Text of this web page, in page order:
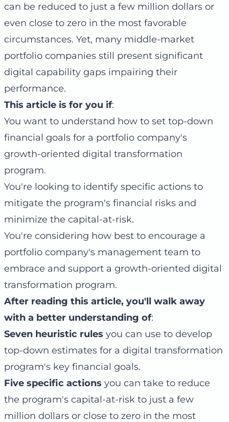
can be reduced to just a few million dollars or
even close to zero in the most favorable
circumstances. Yet, many middle-market
portfolio companies still present significant
digital capability gaps impairing their
performance.
This article is for you if:
You want to understand how to set top-down
financial goals for a portfolio company's
growth-oriented digital transformation
program.
You're looking to identify specific actions to
mitigate the program's financial risks and
minimize the capital-at-risk.
You're considering how best to encourage a
portfolio company's management team to
embrace and support a growth-oriented digital
transformation program.
After reading this article, you'll walk away
with a better understanding of:
Seven heuristic rules you can use to develop
top-down estimates for a digital transformation
program's key financial goals.
Five specific actions you can take to reduce
the program's capital-at-risk to just a few
million dollars or close to zero in the most